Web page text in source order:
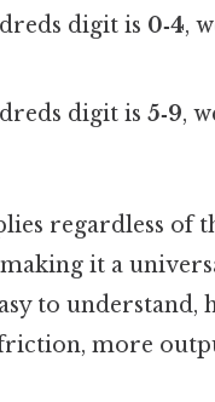
digit is 0‑4,
digit is5‑9,
regardless of
it a
to understand,
more